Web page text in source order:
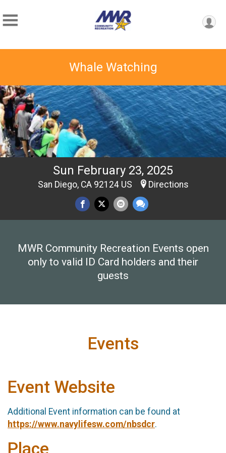
Whale Watching
Sun February 23, 2025
San Diego, CA 92124 US Directions
MWR Community Recreation Events open
only to valid ID Card holders and their
guests
Events
Event Website
Additional Event information can be found at
https://www.navylifesw.com/nbsdcr.
Place